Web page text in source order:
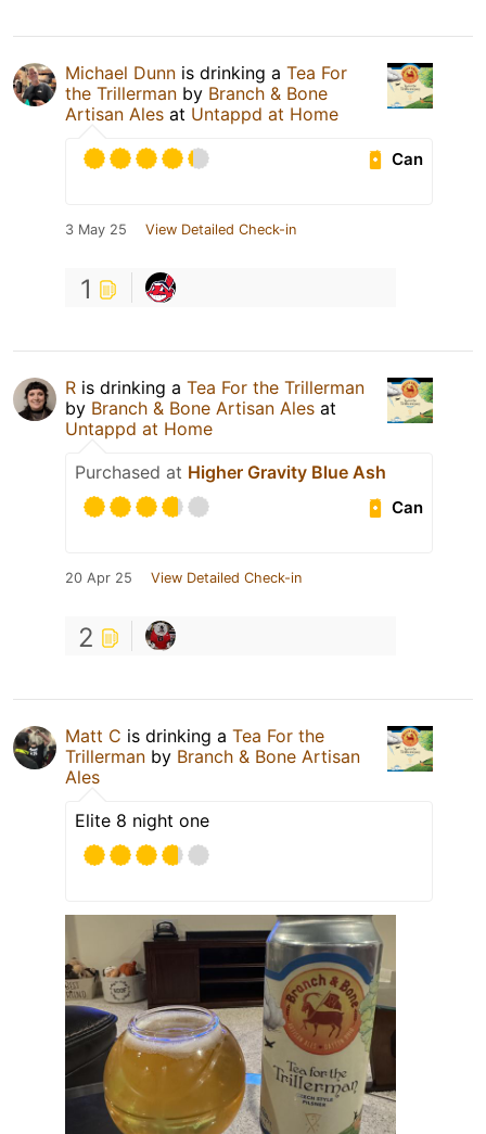
Michael Dunn is drinking a Tea For
the Trillerman by Branch & Bone
Artisan Ales at Untappd at Home
Can
3 May 25 View Detailed Check-in
1
R is drinking a Tea For the Trillerman
by Branch & Bone Artisan Ales at
Untappd at Home
Purchased at Higher Gravity Blue Ash
Can
20 Apr 25 View Detailed Check-in
2
Matt C is drinking a Tea For the
Trillerman by Branch & Bone Artisan
Ales
Elite 8 night one